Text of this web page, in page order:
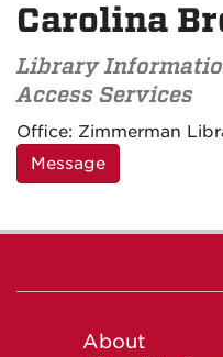
Carolina
Library
Access Services
Contact
Information
Office: Zimmerman
Message
About